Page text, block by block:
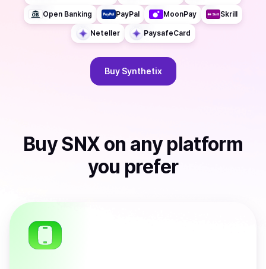
Open Banking PayPal MoonPay Skrill
Neteller PaysafeCard
Buy Synthetix
BuySNX on any platform
you prefer